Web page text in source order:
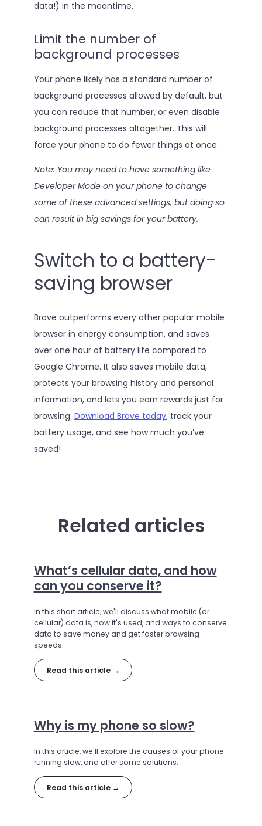
data!) in the meantime.
Limit the number of
background processes
Your phone likely has a standard number of
background processes allowed by default, but
you can reduce that number, or even disable
background processes altogether. This will
force your phone to do fewer things at once.
Note: You may need to have something like
Developer Mode on your phone to change
some of these advanced settings, but doing so
can result in big savings for your battery.
Switch to a battery-
saving browser
Brave outperforms every other popular mobile
browser in energy consumption, and saves
over one hour of battery life compared to
Google Chrome. It also saves mobile data,
protects your browsing history and personal
information, and lets you earn rewards just for
browsing. Download Brave today, track your
battery usage, and see how much you’ve
saved!
Related articles
What’s cellular data, and how
can you conserve it?
In this short article, we'll discuss what mobile (or
cellular) data is, how it's used, and ways to conserve
data to save money and get faster browsing
speeds.
Read this article →
Why is my phone so slow?
In this article, we'll explore the causes of your phone
running slow, and offer some solutions.
Read this article →